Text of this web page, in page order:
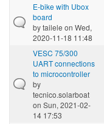
E-bike with Ubox
board
bytailele on Wed,
2020-11-18 11:48
VESC 75/300
UART connections
to microcontroller
by
tecnico.solarboat
on Sun, 2021-02-
14 17:53